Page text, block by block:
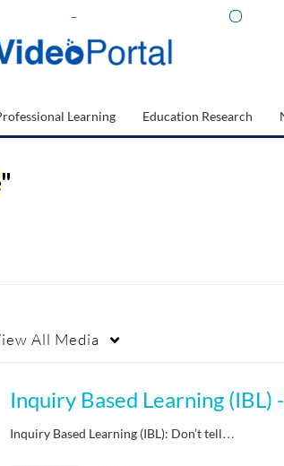
Learning Education Research
"
All Media
Inquiry Based Learning (IBL)
Inquiry Based Learning (IBL): Don’t tell…